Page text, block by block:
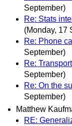
September)
Re: Stats
(Monday, 17
Re: Phone
September)
Re:
September)
Re: On the
September)
Matthew
RE: